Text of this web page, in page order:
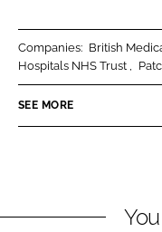
e
o
L
e
o
F
b
Companies: British
Hospitals NHS Trust
SEE MORE